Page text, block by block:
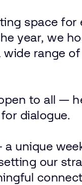
space for
year, we
wide range of
to all —
for dialogue.
a unique
our